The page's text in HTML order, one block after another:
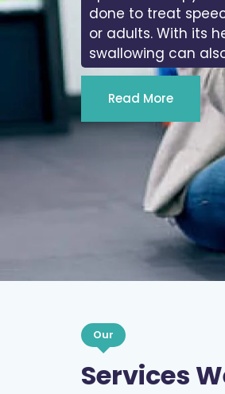
done to treat
or adults. With its
swallowing can
Read More
Our
Services